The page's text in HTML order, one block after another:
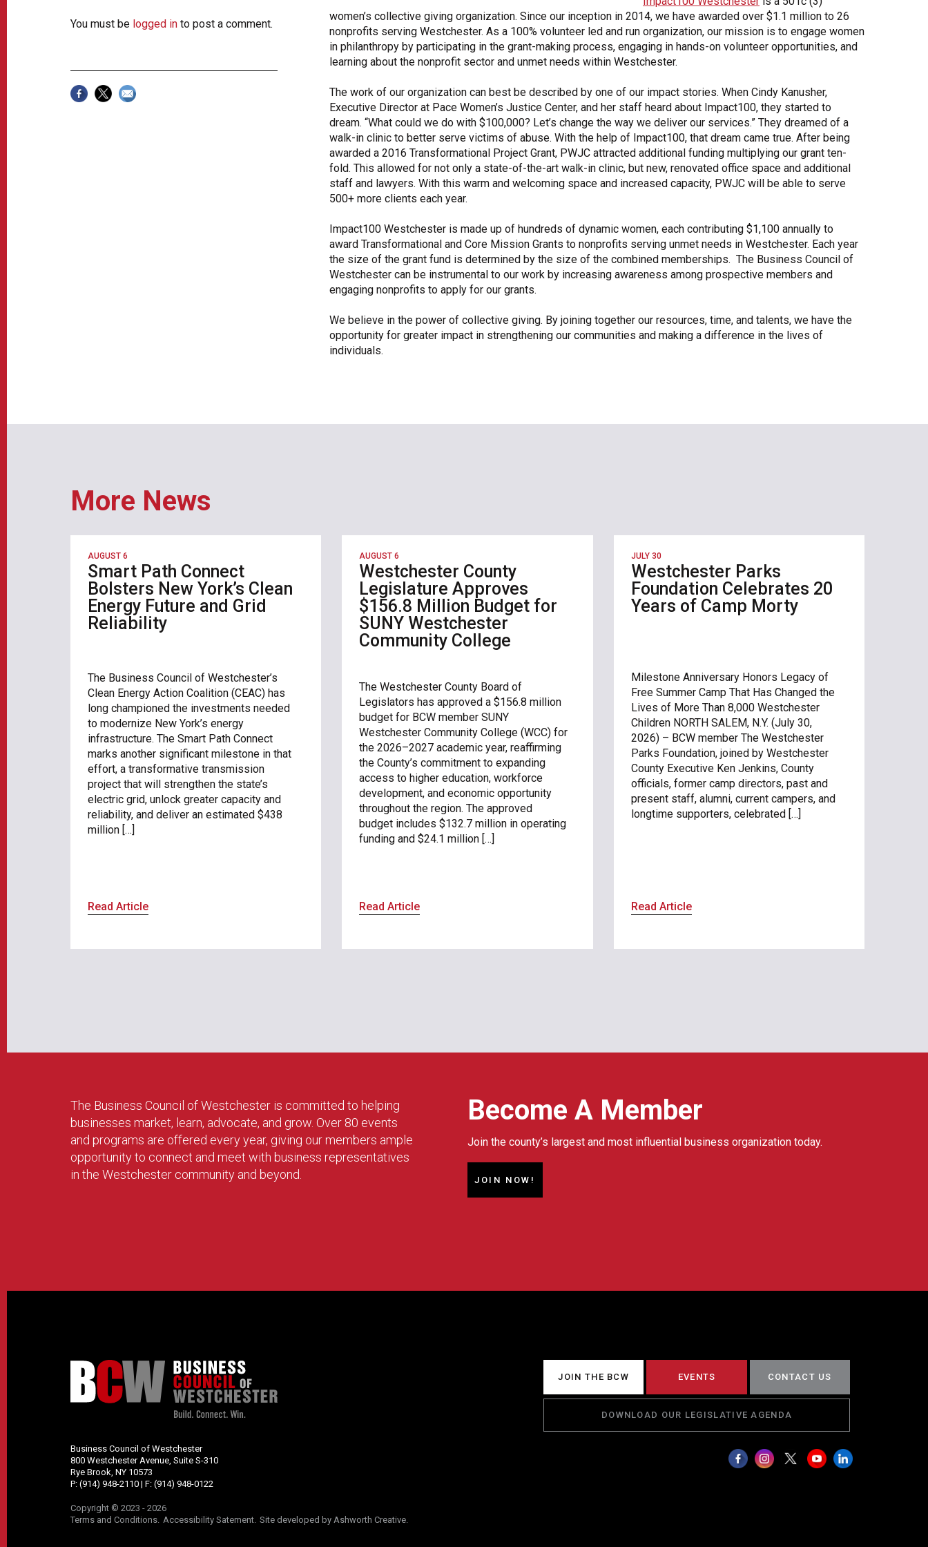
OneClickPolitics®
LEAP Program
A Sure Bet for New York’s Future
Share Your Story
You must be logged in to post a comment.
women’s collective giving organization. Since our inception in 2014, we have awarded over $1.1 million to 26
nonprofits serving Westchester. As a 100% volunteer led and run organization, our mission is to engage women
in philanthropy by participating in the grant-making process, engaging in hands-on volunteer opportunities, and
learning about the nonprofit sector and unmet needs within Westchester.
The work of our organization can best be described by one of our impact stories. When Cindy Kanusher,
Executive Director at Pace Women’s Justice Center, and her staff heard about Impact100, they started to
dream. “What could we do with $100,000? Let’s change the way we deliver our services.” They dreamed of a
walk-in clinic to better serve victims of abuse. With the help of Impact100, that dream came true. After being
awarded a 2016 Transformational Project Grant, PWJC attracted additional funding multiplying our grant ten-
fold. This allowed for not only a state-of-the-art walk-in clinic, but new, renovated office space and additional
staff and lawyers. With this warm and welcoming space and increased capacity, PWJC will be able to serve
500+ more clients each year.
Impact100 Westchester is made up of hundreds of dynamic women, each contributing $1,100 annually to
award Transformational and Core Mission Grants to nonprofits serving unmet needs in Westchester. Each year
the size of the grant fund is determined by the size of the combined memberships. The Business Council of
Westchester can be instrumental to our work by increasing awareness among prospective members and
engaging nonprofits to apply for our grants.
We believe in the power of collective giving. By joining together our resources, time, and talents, we have the
opportunity for greater impact in strengthening our communities and making a difference in the lives of
individuals.
More News
AUGUST 6
Smart Path Connect
Bolsters New York’s Clean
Energy Future and Grid
Reliability
The Business Council of Westchester’s
Clean Energy Action Coalition (CEAC) has
long championed the investments needed
to modernize New York’s energy
infrastructure. The Smart Path Connect
marks another significant milestone in that
effort, a transformative transmission
project that will strengthen the state’s
electric grid, unlock greater capacity and
reliability, and deliver an estimated $438
million […]
Read Article
AUGUST 6
Westchester County
Legislature Approves
$156.8 Million Budget for
SUNY Westchester
Community College
The Westchester County Board of
Legislators has approved a $156.8 million
budget for BCW member SUNY
Westchester Community College (WCC) for
the 2026–2027 academic year, reaffirming
the County’s commitment to expanding
access to higher education, workforce
development, and economic opportunity
throughout the region. The approved
budget includes $132.7 million in operating
funding and $24.1 million […]
Read Article
JULY 30
Westchester Parks
Foundation Celebrates 20
Years of Camp Morty
Milestone Anniversary Honors Legacy of
Free Summer Camp That Has Changed the
Lives of More Than 8,000 Westchester
Children NORTH SALEM, N.Y. (July 30,
2026) – BCW member The Westchester
Parks Foundation, joined by Westchester
County Executive Ken Jenkins, County
officials, former camp directors, past and
present staff, alumni, current campers, and
longtime supporters, celebrated […]
Read Article
Become A Member
Join the county’s largest and most influential business organization today.
JOIN NOW!
The Business Council of Westchester is committed to helping
businesses market, learn, advocate, and grow. Over 80 events
and programs are offered every year, giving our members ample
opportunity to connect and meet with business representatives
in the Westchester community and beyond.
JOIN THE BCW EVENTS CONTACT US
DOWNLOAD OUR LEGISLATIVE AGENDA
Business Council of Westchester
800 Westchester Avenue, Suite S-310
Rye Brook, NY 10573
P: (914) 948-2110 | F: (914) 948-0122
Copyright © 2023 - 2026
Terms and Conditions Accessibility Satement Site developed by Ashworth Creative